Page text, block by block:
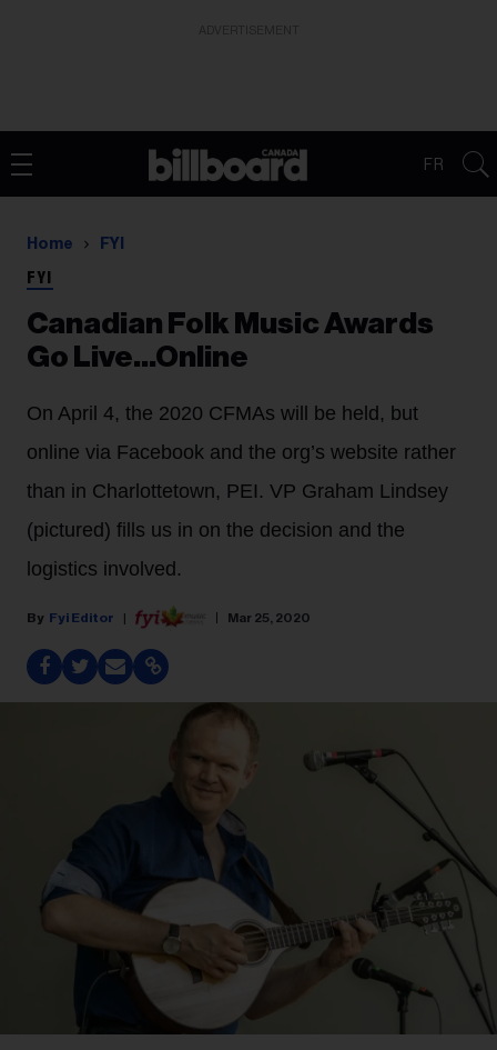
FR
Home FYI
FYI
Canadian Folk Music Awards
Go Live...Online
On April 4, the 2020 CFMAs will be held, but
online via Facebook and the org’s website rather
than in Charlottetown, PEI. VP Graham Lindsey
(pictured) fills us in on the decision and the
logistics involved.
Fyi Editor Mar 25, 2020